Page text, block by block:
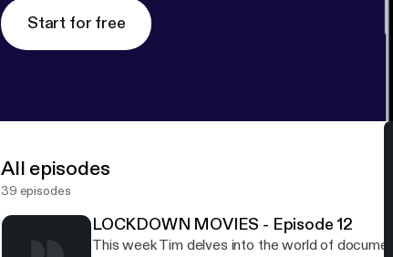
Start for free
All episodes
39 episodes
LOCKDOWN MOVIES - Episode 12
This week Tim delves into the world of